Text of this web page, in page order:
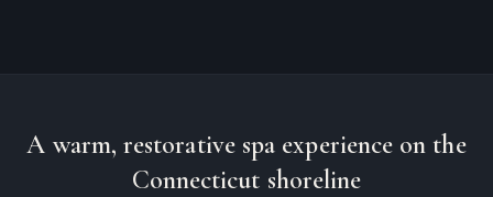
A warm, restorative spa experience on the
Connecticut shoreline